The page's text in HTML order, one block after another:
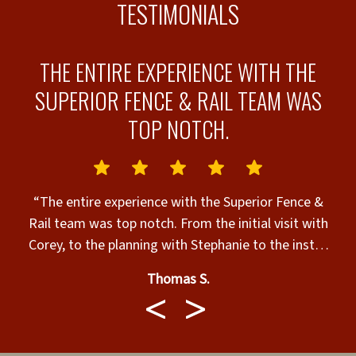
TESTIMONIALS
THE ENTIRE EXPERIENCE WITH THE
SUPERIOR FENCE & RAIL TEAM WAS
TOP NOTCH.
“The entire experience with the Superior Fence &
Rail team was top notch. From the initial visit with
Corey, to the planning with Stephanie to the install
for a better experience!”
Thomas S.